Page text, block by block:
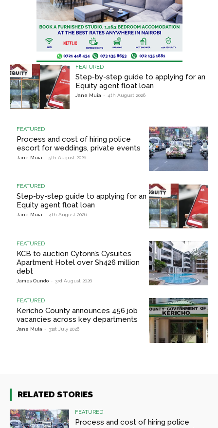
FEATURED
Step-by-step guide to applying for an
Equity agent float loan
Jane Muia - 4th August 2026
FEATURED
Process and cost of hiring police
escort for weddings, private events
Jane Muia - 5th August 2026
FEATURED
Step-by-step guide to applying for an
Equity agent float loan
Jane Muia - 4th August 2026
FEATURED
KCB to auction Cytonn’s Cysuites
Apartment Hotel over Sh426 million
debt
James Oundo - 3rd August 2026
FEATURED
Kericho County announces 456 job
vacancies across key departments
Jane Muia - 31st July 2026
RELATED STORIES
FEATURED
Process and cost of hiring police